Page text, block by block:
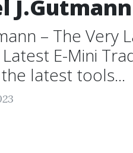
– The
Latest E-Mini
latest tools...